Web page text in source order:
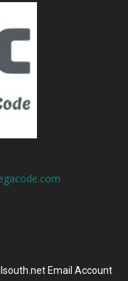
Email Account